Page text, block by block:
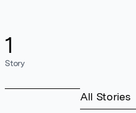
1
Story
All Stories